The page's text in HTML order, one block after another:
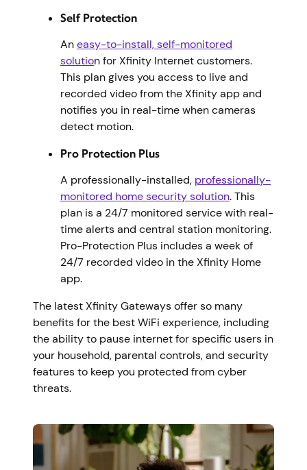
Self Protection
Aneasy-to-install, self-monitored
solution for Xfinity Internet customers.
This plan gives you access to live and
recorded video from the Xfinity app and
notifies you in real-time when cameras
detect motion.
Pro Protection Plus
A professionally-installed, professionally-
monitored home security solution. This
plan is a 24/7 monitored service with real-
time alerts and central station monitoring.
Pro-Protection Plus includes a week of
24/7 recorded video in the Xfinity Home
app.
The latest Xfinity Gateways offer so many
benefits for the best WiFi experience, including
the ability to pause internet for specific users in
your household, parental controls, and security
features to keep you protected from cyber
threats.